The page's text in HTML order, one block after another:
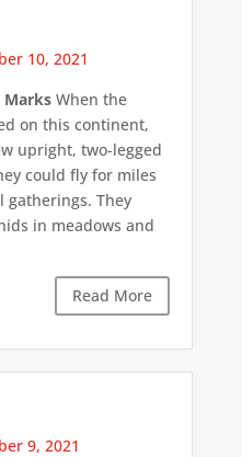
10, 2021
MarksWhen the
on this continent,
upright, two-legged
could fly for miles
gatherings. They
in meadows and
Read More
9, 2021